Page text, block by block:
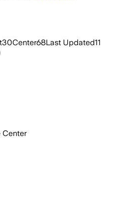
30Center68Last Updated11
Center